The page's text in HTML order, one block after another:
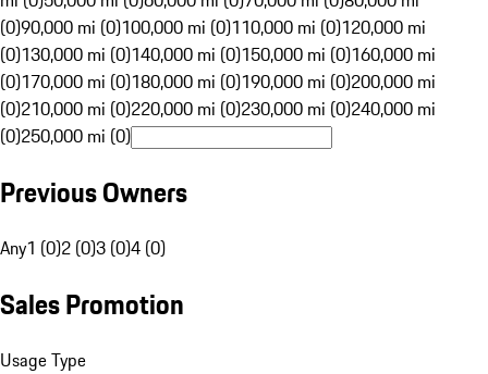
(0)90,000 mi (0)100,000 mi (0)110,000 mi (0)120,000 mi
(0)130,000 mi (0)140,000 mi (0)150,000 mi (0)160,000 mi
(0)170,000 mi (0)180,000 mi (0)190,000 mi (0)200,000 mi
(0)210,000 mi (0)220,000 mi (0)230,000 mi (0)240,000 mi
(0)250,000 mi (0)
Previous Owners
Any1 (0)2 (0)3 (0)4 (0)
Sales Promotion
Usage Type